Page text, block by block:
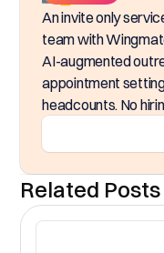
An invite only
team with
AI-augmented
appointment
headcounts. No
Related Posts